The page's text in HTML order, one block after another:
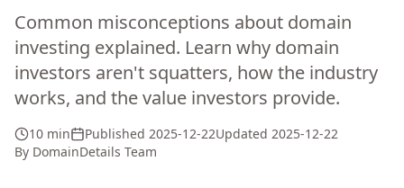
Common misconceptions about domain
investing explained. Learn why domain
investors aren't squatters, how the industry
works, and the value investors provide.
10 min Published 2025-12-22Updated 2025-12-22
By DomainDetails Team